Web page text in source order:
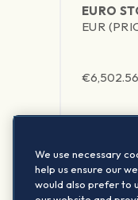
EURO
EUR
€6,502.56
We use necessary
help us ensure our
would also prefer to